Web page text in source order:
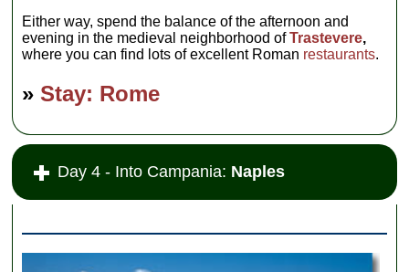
Either way, spend the balance of the afternoon and
evening in the medieval neighborhood ofTrastevere,
where you can find lots of excellent Roman restaurants.
»Stay: Rome
Day 4 - Into Campania: Naples